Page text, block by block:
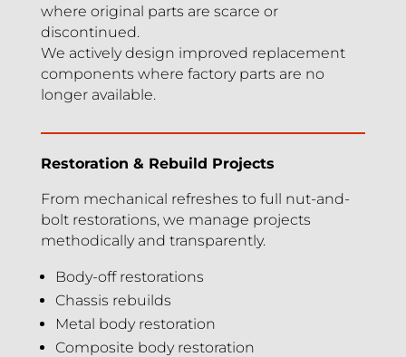
where original parts are scarce or
discontinued.
We actively design improved replacement
components where factory parts are no
longer available.
Restoration & Rebuild Projects
From mechanical refreshes to full nut-and-
bolt restorations, we manage projects
methodically and transparently.
Body-off restorations
Chassis rebuilds
Metal body restoration
Composite body restoration